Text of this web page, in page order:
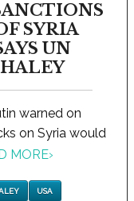
SYRIA
UN
warned on
on Syria would
MORE›
USA